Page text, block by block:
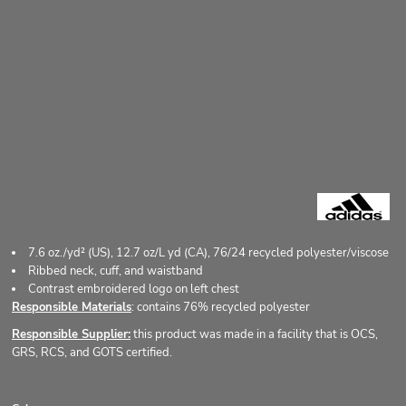
7.6 oz./yd² (US), 12.7 oz/L yd (CA), 76/24 recycled polyester/viscose
Ribbed neck, cuff, and waistband
Contrast embroidered logo on left chest
Responsible Materials: contains 76% recycled polyester
Responsible Supplier:this product was made in a facility that is OCS,
GRS, RCS, and GOTS certified.